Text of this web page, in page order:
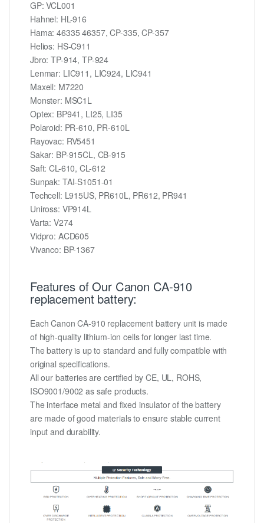
GP: VCL001
Hahnel: HL-916
Hama: 46335 46357, CP-335, CP-357
Helios: HS-C911
Jbro: TP-914, TP-924
Lenmar: LIC911, LIC924, LIC941
Maxell: M7220
Monster: MSC1L
Optex: BP941, LI25, LI35
Polaroid: PR-610, PR-610L
Rayovac: RV5451
Sakar: BP-915CL, CB-915
Saft: CL-610, CL-612
Sunpak: TAI-S1051-01
Techcell: L915US, PR610L, PR612, PR941
Uniross: VP914L
Varta: V274
Vidpro: ACD605
Vivanco: BP-1367
Features of Our Canon CA-910
replacement battery:
Each Canon CA-910 replacement battery unit is made
of high-quality lithium-ion cells for longer last time.
The battery is up to standard and fully compatible with
original specifications.
All our batteries are certified by CE, UL, ROHS,
ISO9001/9002 as safe products.
The interface metal and fixed insulator of the battery
are made of good materials to ensure stable current
input and durability.